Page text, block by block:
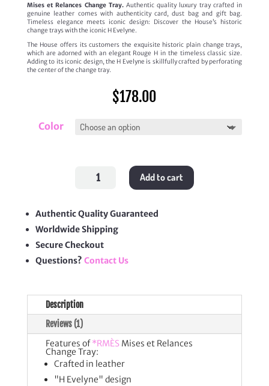
Mises et Relances Change Tray.Authentic quality luxury tray crafted in
genuine leather comes with authenticity card, dust bag and gift bag.
Timeless elegance meets iconic design: Discover the House’s historic
change trays with the iconic H Evelyne.
The House offers its customers the exquisite historic plain change trays,
which are adorned with an elegant Rouge H in the timeless classic size.
Adding to its iconic design, the H Evelyne is skillfully crafted by perforating
the center of the change tray.
$178.00
Color
quantity
Add to cart
Authentic Quality Guaranteed
Worldwide Shipping
Secure Checkout
Questions? Contact Us
Description
Reviews (1)
Features of*RMÈSMises et Relances
Change Tray:
Crafted in leather
"H Evelyne" design